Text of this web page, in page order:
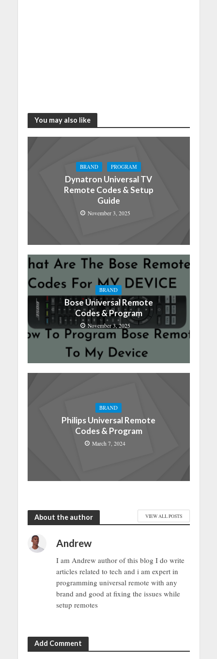
You may also like
BRAND PROGRAM
Dynatron Universal TV
Remote Codes & Setup
Guide
November 3, 2025
BRAND
Bose Universal Remote
Codes & Program
November 3, 2025
BRAND
Philips Universal Remote
Codes & Program
March 7, 2024
About the author VIEW ALL POSTS
Andrew
I am Andrew author of this blog I do write
articles related to tech and i am expert in
programming universal remote with any
brand and good at fixing the issues while
setup remotes
Add Comment